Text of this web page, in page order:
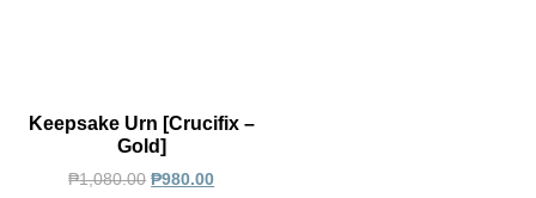
Keepsake Urn [Crucifix –
Gold]
₱1,080.00 ₱980.00